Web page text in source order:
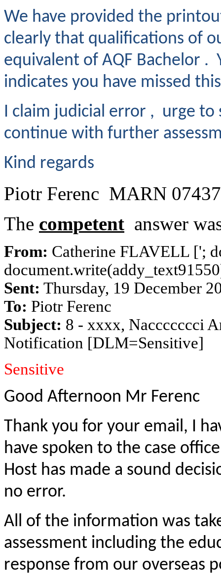
We have provided the
clearly that qualifications of
equivalent of AQF Bachelor .
indicates you have missed
I claim judicial error , urge to
continue with further
Kind regards
Piotr Ferenc MARN
The competent answer
From: Catherine FLAVELL [';
Sent: Thursday, 19 December
To: Piotr Ferenc
Subject: 8 - xxxx, Naccccccci
Notification [DLM=Sensitive]
Sensitive
Good Afternoon Mr Ferenc
Thank you for your email, I
have spoken to the case
Host has made a sound
no error.
All of the information was
assessment including the
response from our overseas